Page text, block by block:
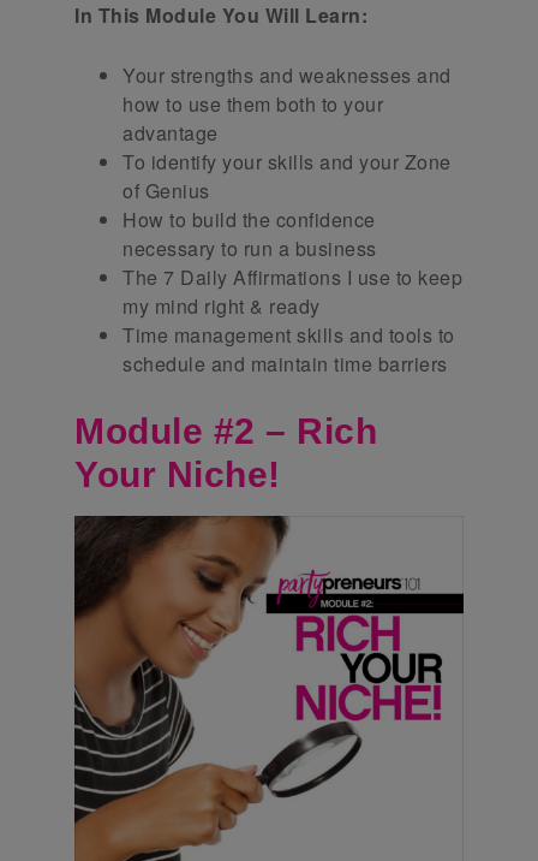
In This Module You Will Learn:
Your strengths and weaknesses and
how to use them both to your
advantage
To identify your skills and your Zone
of Genius
How to build the confidence
necessary to run a business
The 7 Daily Affirmations I use to keep
my mind right & ready
Time management skills and tools to
schedule and maintain time barriers
Module #2 – Rich
Your Niche!